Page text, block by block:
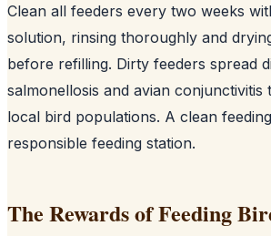
Clean all feeders every two weeks
solution, rinsing thoroughly and
before refilling. Dirty feeders spread
salmonellosis and avian conjunctivitis
local bird populations. A clean
responsible feeding station.
The Rewards of Feeding